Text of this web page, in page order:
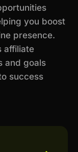
you boost
presence.
affiliate
and goals
success